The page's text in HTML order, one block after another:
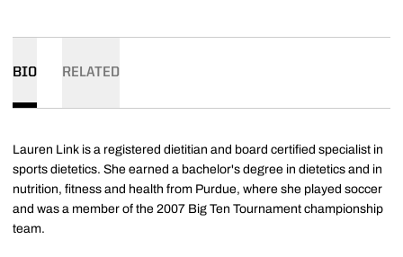
BIO RELATED
Lauren Link is a registered dietitian and board certified specialist in
sports dietetics. She earned a bachelor's degree in dietetics and in
nutrition, fitness and health from Purdue, where she played soccer
and was a member of the 2007 Big Ten Tournament championship
team.